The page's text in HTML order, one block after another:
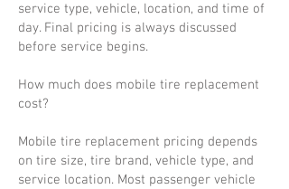
service type, vehicle, location, and time of
day. Final pricing is always discussed
before service begins.
How much does mobile tire replacement
cost?
Mobile tire replacement pricing depends
on tire size, tire brand, vehicle type, and
service location. Most passenger vehicle